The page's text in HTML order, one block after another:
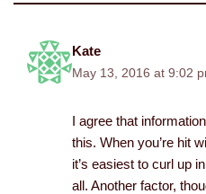
Kate
May 13, 2016 at 9:02
I agree that
this. When you’re hit
it’s easiest to curl up
all. Another factor,